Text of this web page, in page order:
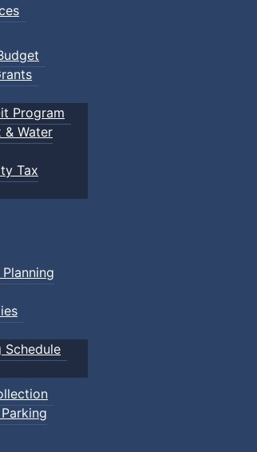
Program
& Water
Tax
Schedule